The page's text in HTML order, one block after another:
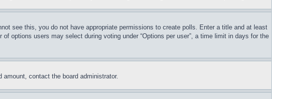
see this, you do not have appropriate permissions to create polls. Enter a title and at least
options users may select during voting under “Options per user”, a time limit in days for the
contact the board administrator.